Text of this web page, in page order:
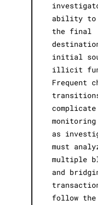
ability to
the final
initial
illicit
Frequent
complicate
as
must
multiple
and
follow the